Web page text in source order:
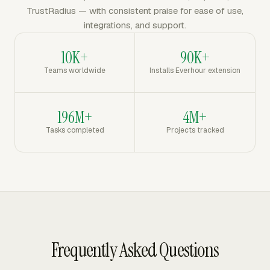
TrustRadius — with consistent praise for ease of use,
integrations, and support.
10K+
Teams worldwide
90K+
Installs Everhour extension
196M+
Tasks completed
4M+
Projects tracked
Frequently Asked Questions